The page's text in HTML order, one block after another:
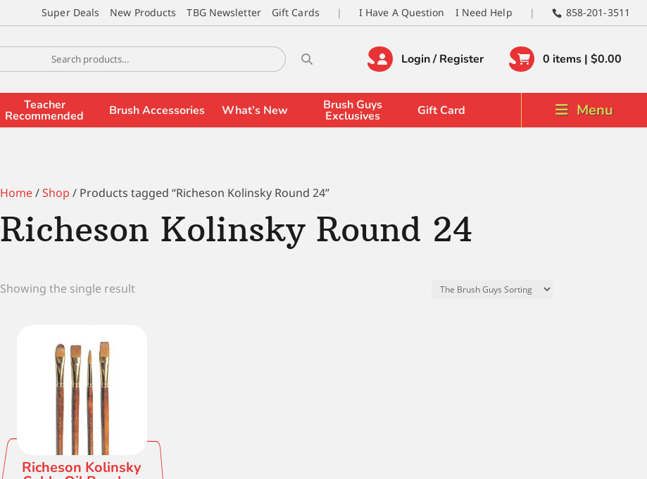
Super Deals New Products TBG Newsletter Gift Cards I Have A Question I Need Help 858-201-3511
Login / Register 0 items | $0.00
Teacher
Recommended Brush Accessories What’s New Brush Guys
Exclusives Gift Card Menu
Home/Shop / Products tagged “Richeson Kolinsky Round 24”
Richeson Kolinsky Round 24
Showing the single result
Richeson Kolinsky